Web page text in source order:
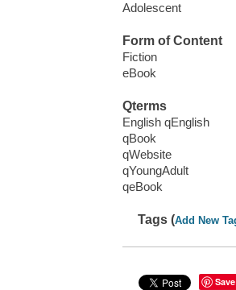
Adolescent
Form of Content
Fiction
eBook
Qterms
English qEnglish
qBook
qWebsite
qYoungAdult
qeBook
Tags (Add New
Save